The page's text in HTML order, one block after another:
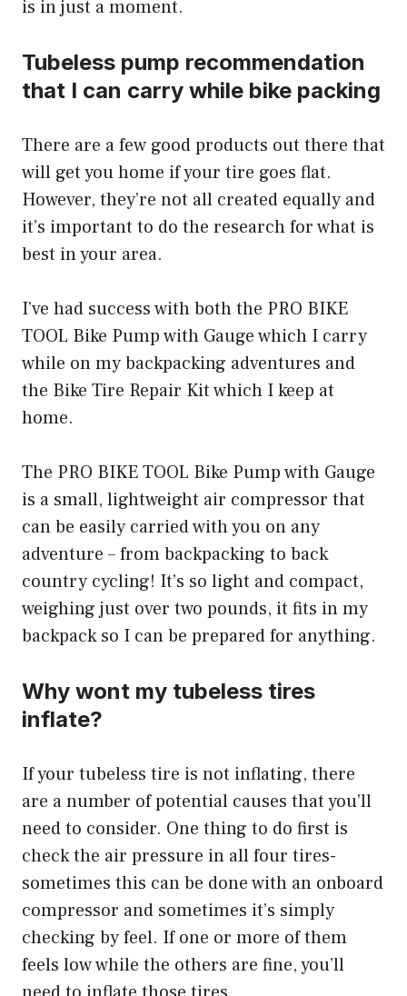
is in just a moment.
Tubeless pump recommendation
that I can carry while bike packing
There are a few good products out there that
will get you home if your tire goes flat.
However, they’re not all created equally and
it’s important to do the research for what is
best in your area.
I’ve had success with both the PRO BIKE
TOOL Bike Pump with Gauge which I carry
while on my backpacking adventures and
the Bike Tire Repair Kit which I keep at
home.
The PRO BIKE TOOL Bike Pump with Gauge
is a small, lightweight air compressor that
can be easily carried with you on any
adventure – from backpacking to back
country cycling! It’s so light and compact,
weighing just over two pounds, it fits in my
backpack so I can be prepared for anything.
Why wont my tubeless tires
inflate?
If your tubeless tire is not inflating, there
are a number of potential causes that you’ll
need to consider. One thing to do first is
check the air pressure in all four tires-
sometimes this can be done with an onboard
compressor and sometimes it’s simply
checking by feel. If one or more of them
feels low while the others are fine, you’ll